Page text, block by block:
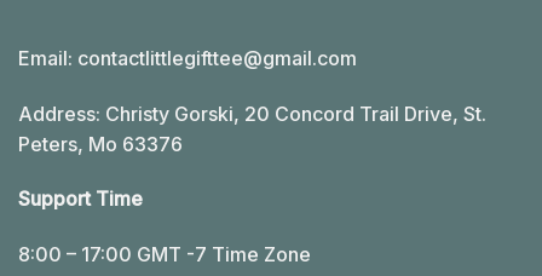
Email: contactlittlegifttee@gmail.com
Address: Christy Gorski, 20 Concord Trail Drive, St.
Peters, Mo 63376
Support Time
8:00 – 17:00 GMT -7 Time Zone